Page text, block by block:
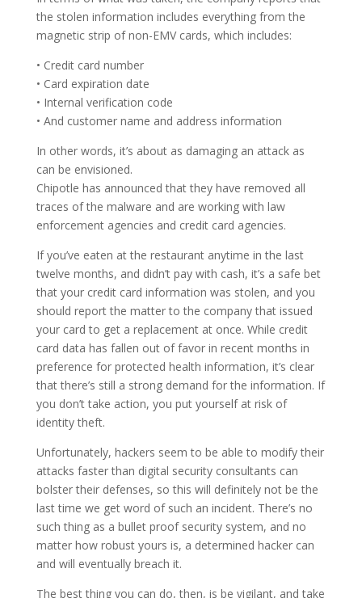
the stolen information includes everything from the
magnetic strip of non-EMV cards, which includes:
• Credit card number
• Card expiration date
• Internal verification code
• And customer name and address information
In other words, it’s about as damaging an attack as
can be envisioned.
Chipotle has announced that they have removed all
traces of the malware and are working with law
enforcement agencies and credit card agencies.
If you’ve eaten at the restaurant anytime in the last
twelve months, and didn’t pay with cash, it’s a safe bet
that your credit card information was stolen, and you
should report the matter to the company that issued
your card to get a replacement at once. While credit
card data has fallen out of favor in recent months in
preference for protected health information, it’s clear
that there’s still a strong demand for the information. If
you don’t take action, you put yourself at risk of
identity theft.
Unfortunately, hackers seem to be able to modify their
attacks faster than digital security consultants can
bolster their defenses, so this will definitely not be the
last time we get word of such an incident. There’s no
such thing as a bullet proof security system, and no
matter how robust yours is, a determined hacker can
and will eventually breach it.
The best thing you can do, then, is be vigilant, and take